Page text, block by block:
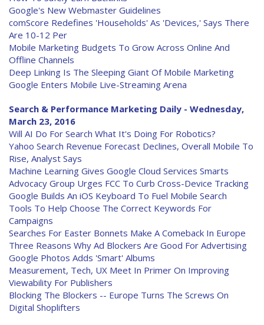
Google's New Webmaster Guidelines
comScore Redefines 'Households' As 'Devices,' Says There
Are 10-12 Per
Mobile Marketing Budgets To Grow Across Online And
Offline Channels
Deep Linking Is The Sleeping Giant Of Mobile Marketing
Google Enters Mobile Live-Streaming Arena
Search & Performance Marketing Daily - Wednesday,
March 23, 2016
Will AI Do For Search What It's Doing For Robotics?
Yahoo Search Revenue Forecast Declines, Overall Mobile To
Rise, Analyst Says
Machine Learning Gives Google Cloud Services Smarts
Advocacy Group Urges FCC To Curb Cross-Device Tracking
Google Builds An iOS Keyboard To Fuel Mobile Search
Tools To Help Choose The Correct Keywords For
Campaigns
Searches For Easter Bonnets Make A Comeback In Europe
Three Reasons Why Ad Blockers Are Good For Advertising
Google Photos Adds 'Smart' Albums
Measurement, Tech, UX Meet In Primer On Improving
Viewability For Publishers
Blocking The Blockers -- Europe Turns The Screws On
Digital Shoplifters